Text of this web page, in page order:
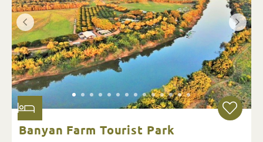
Banyan Farm Tourist Park